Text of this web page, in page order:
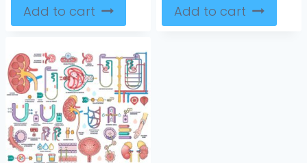
Add to cart Add to cart